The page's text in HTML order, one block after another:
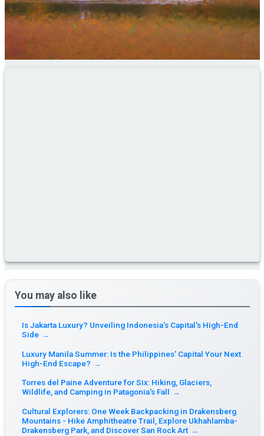
You may also like
Is Jakarta Luxury? Unveiling Indonesia's Capital's High-End
Side →
Luxury Manila Summer: Is the Philippines' Capital Your Next
High-End Escape? →
Torres del Paine Adventure for Six: Hiking, Glaciers,
Wildlife, and Camping in Patagonia's Fall →
Cultural Explorers: One Week Backpacking in Drakensberg
Mountains - Hike Amphitheatre Trail, Explore Ukhahlamba-
Drakensberg Park, and Discover San Rock Art →